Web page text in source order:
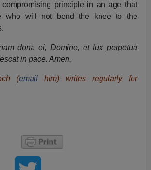
principle in an age that
who will not bend the knee to the
dona ei, Domine, et lux perpetua
in pace. Amen.
(email him) writes regularly for